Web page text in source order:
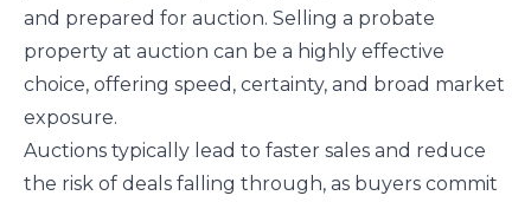
and prepared for auction. Selling a probate
property at auction can be a highly effective
choice, offering speed, certainty, and broad market
exposure.
Auctions typically lead to faster sales and reduce
the risk of deals falling through, as buyers commit